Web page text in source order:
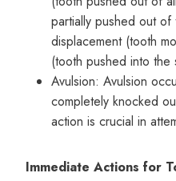
partially pushed out
displacement (tooth
(tooth pushed into the
Avulsion: Avulsion
completely knocked
action is crucial in
Immediate Actions for